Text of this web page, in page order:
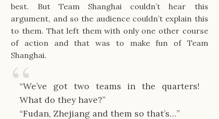
best. But Team Shanghai couldn’t hear this
argument, and so the audience couldn’t explain this
to them. That left them with only one other course
of action and that was to make fun of Team
Shanghai.
“We’ve got two teams in the quarters!
What do they have?”
“Fudan, Zhejiang and them so that’s…”